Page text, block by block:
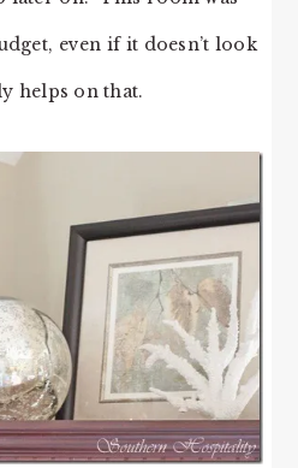
even if it doesn’t look
helps on that.